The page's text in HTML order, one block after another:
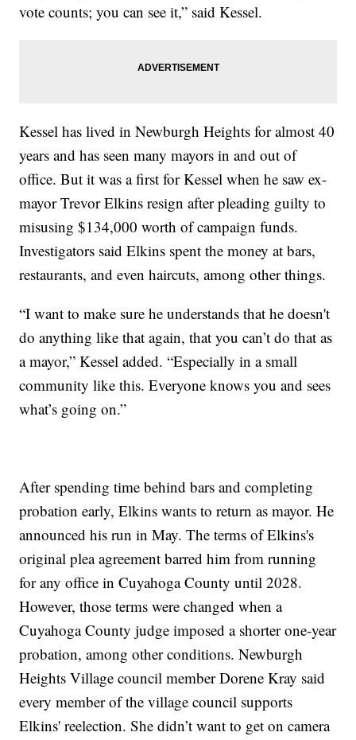
vote counts; you can see it,” said Kessel.
Kessel has lived in Newburgh Heights for almost 40
years and has seen many mayors in and out of
office. But it was a first for Kessel when he saw ex-
mayor Trevor Elkins resign after pleading guilty to
misusing $134,000 worth of campaign funds.
Investigators said Elkins spent the money at bars,
restaurants, and even haircuts, among other things.
“I want to make sure he understands that he doesn't
do anything like that again, that you can’t do that as
a mayor,” Kessel added. “Especially in a small
community like this. Everyone knows you and sees
what’s going on.”
After spending time behind bars and completing
probation early, Elkins wants to return as mayor. He
announced his run in May. The terms of Elkins's
original plea agreement barred him from running
for any office in Cuyahoga County until 2028.
However, those terms were changed when a
Cuyahoga County judge imposed a shorter one-year
probation, among other conditions. Newburgh
Heights Village council member Dorene Kray said
every member of the village council supports
Elkins' reelection. She didn’t want to get on camera